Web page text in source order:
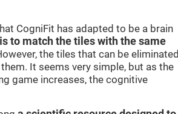
CogniFit has adapted to be a brain
to match the tiles with the same
the tiles that can be eliminated
It seems very simple, but as the
game increases, the cognitive